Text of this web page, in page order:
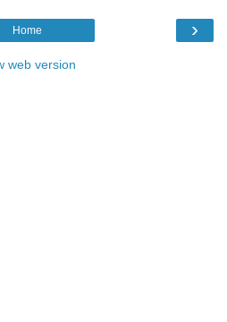
›
Home
web version